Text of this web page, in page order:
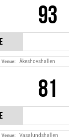
93
Venue: Åkeshovshallen
81
Venue: Vasalundshallen